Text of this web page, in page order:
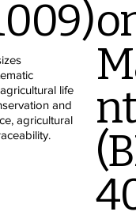
life
and
agricultural
nt